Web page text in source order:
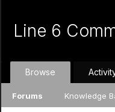
Line 6
Browse
Forums Knowledge